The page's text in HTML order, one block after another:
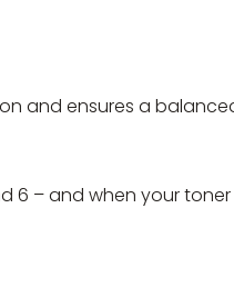
and ensures a
6 – and when your